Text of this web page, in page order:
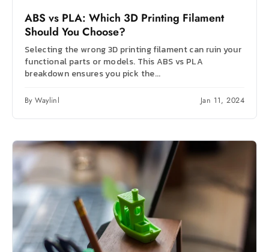
ABS vs PLA: Which 3D Printing Filament
Should You Choose?
Selecting the wrong 3D printing filament can ruin your
functional parts or models. This ABS vs PLA
breakdown ensures you pick the...
By Waylinl Jan 11, 2024